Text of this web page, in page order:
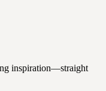
inspiration—straight